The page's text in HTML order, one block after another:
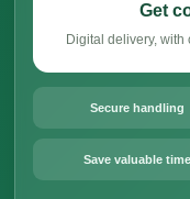
Get
Digital delivery,
Secure handling
Save valuable time